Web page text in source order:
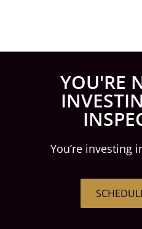
YOU'RE
You’re investing